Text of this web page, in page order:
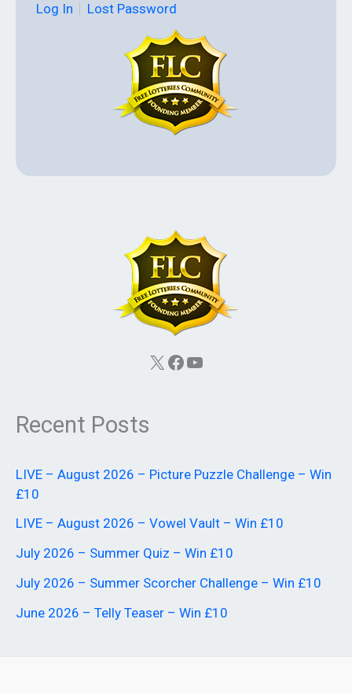
Log In Lost Password
X Facebook YouTube
Recent Posts
LIVE – August 2026 – Picture Puzzle Challenge – Win
£10
LIVE – August 2026 – Vowel Vault – Win £10
July 2026 – Summer Quiz – Win £10
July 2026 – Summer Scorcher Challenge – Win £10
June 2026 – Telly Teaser – Win £10